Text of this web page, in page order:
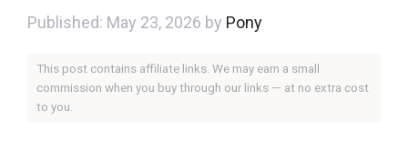
May 23, 2026 by Pony
This post contains affiliate links. We may earn a small
commission when you buy through our links — at no extra cost
to you.